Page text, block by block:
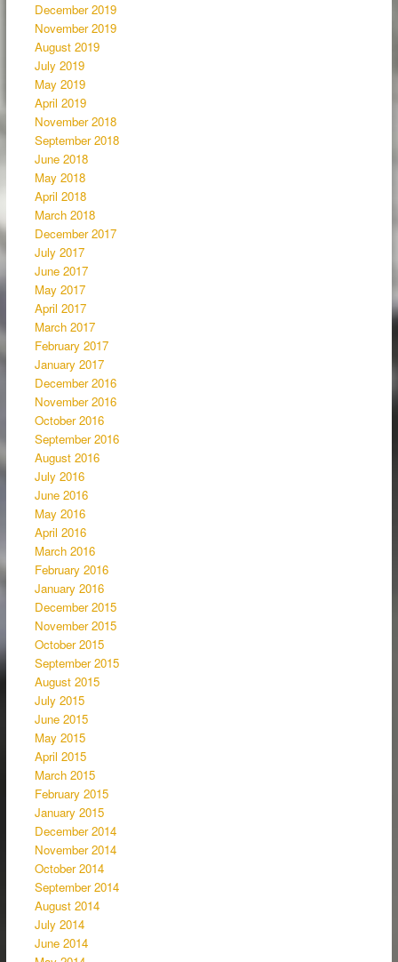
December 2019
November 2019
August 2019
July 2019
May 2019
April 2019
November 2018
September 2018
June 2018
May 2018
April 2018
March 2018
December 2017
July 2017
June 2017
May 2017
April 2017
March 2017
February 2017
January 2017
December 2016
November 2016
October 2016
September 2016
August 2016
July 2016
June 2016
May 2016
April 2016
March 2016
February 2016
January 2016
December 2015
November 2015
October 2015
September 2015
August 2015
July 2015
June 2015
May 2015
April 2015
March 2015
February 2015
January 2015
December 2014
November 2014
October 2014
September 2014
August 2014
July 2014
June 2014